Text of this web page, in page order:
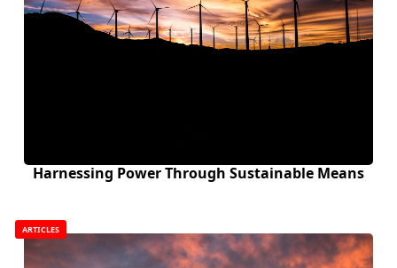
Harnessing Power Through Sustainable Means
ARTICLES